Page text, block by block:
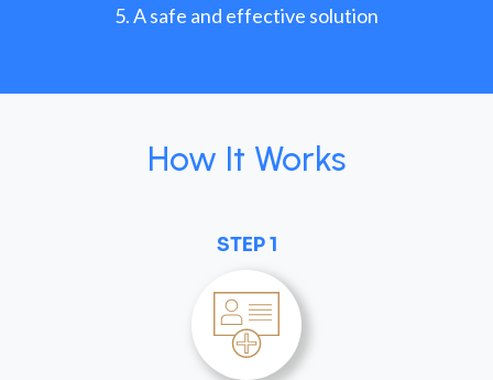
A safe and effective solution
How It Works
STEP 1